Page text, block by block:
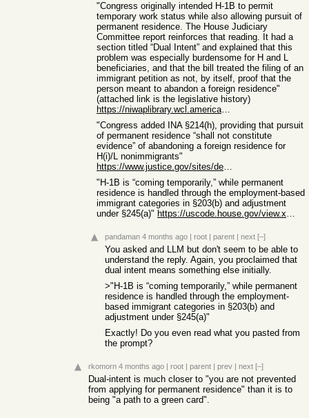
"Congress originally intended H-1B to permit
temporary work status while also allowing pursuit of
permanent residence. The House Judiciary
Committee report reinforces that reading. It had a
section titled “Dual Intent” and explained that this
problem was especially burdensome for H and L
beneficiaries, and that the bill treated the filing of an
immigrant petition as not, by itself, proof that the
person meant to abandon a foreign residence"
(attached link is the legislative history)
https://niwaplibrary.wcl.american.edu/wp-content/uploads/HR-...
"Congress added INA §214(h), providing that pursuit
of permanent residence “shall not constitute
evidence” of abandoning a foreign residence for
H(i)/L nonimmigrants"
https://www.justice.gov/sites/default/files/eoir/legacy/2009...
"H-1B is “coming temporarily,” while permanent
residence is handled through the employment-based
immigrant categories in §203(b) and adjustment
under §245(a)"
https://uscode.house.gov/view.xhtml?req=%28title%3A8+section...
pandaman 4 months ago | root | parent | next [–]
You asked and LLM but don't seem to be able to
understand the reply. Again, you proclaimed that
dual intent means something else initially.
>"H-1B is “coming temporarily,” while permanent
residence is handled through the employment-
based immigrant categories in §203(b) and
adjustment under §245(a)"
Exactly! Do you even read what you pasted from
the prompt?
rkomorn 4 months ago | root | parent | prev | next [–]
Dual-intent is much closer to "you are not prevented
from applying for permanent residence" than it is to
being "a path to a green card".